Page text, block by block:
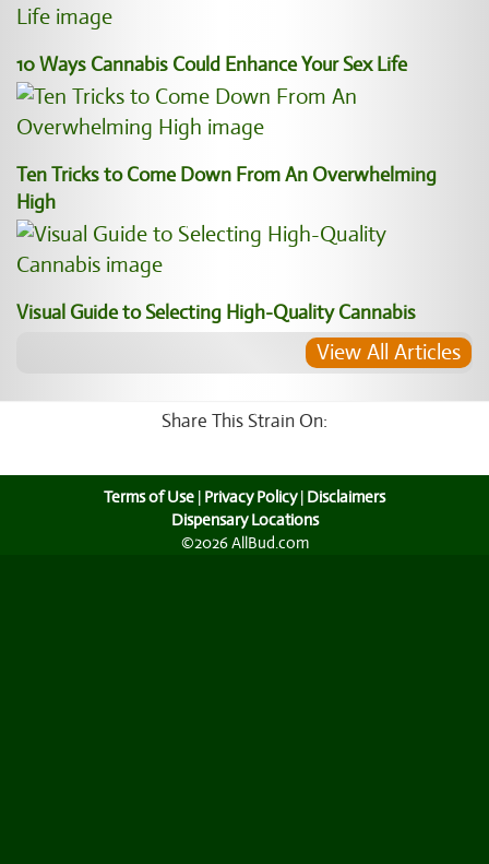
10 Ways Cannabis Could Enhance Your Sex Life
Ten Tricks to Come Down From An Overwhelming
High
Visual Guide to Selecting High-Quality Cannabis
View All Articles
Share This Strain On:
Terms of Use | Privacy Policy| Disclaimers
Dispensary Locations
©2026 AllBud.com